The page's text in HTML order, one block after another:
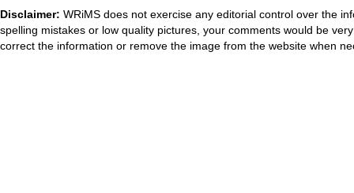
Disclaimer: WRiMS does not exercise any editorial control over the
spelling mistakes or low quality pictures, your comments would be
correct the information or remove the image from the website when